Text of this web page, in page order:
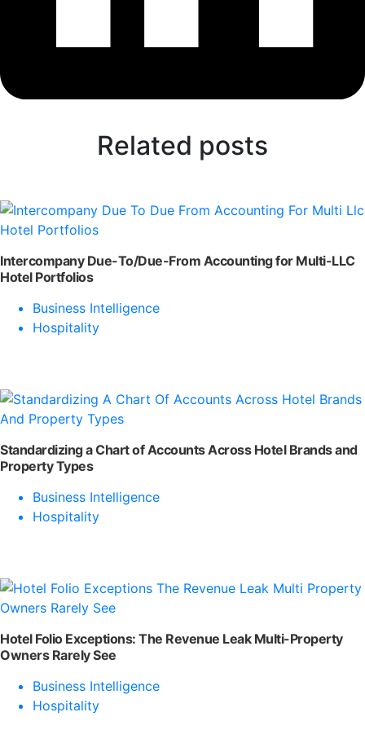
Related posts
Intercompany Due-To/Due-From Accounting for Multi-LLC
Hotel Portfolios
Business Intelligence
Hospitality
Standardizing a Chart of Accounts Across Hotel Brands and
Property Types
Business Intelligence
Hospitality
Hotel Folio Exceptions: The Revenue Leak Multi-Property
Owners Rarely See
Business Intelligence
Hospitality